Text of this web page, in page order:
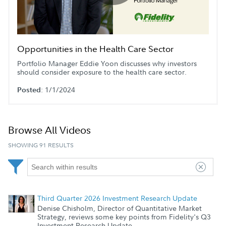
Video
Opportunities in the Health Care Sector
Portfolio Manager Eddie Yoon discusses why investors
should consider exposure to the health care sector.
Posted: 1/1/2024
Browse All Videos
SHOWING 91 RESULTS
Third Quarter 2026 Investment Research Update
Denise Chisholm, Director of Quantitative Market
Strategy, reviews some key points from Fidelity's Q3